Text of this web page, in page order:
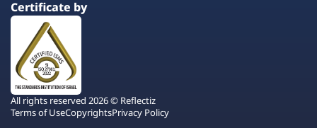
Certificate by
All rights reserved 2026 © Reflectiz
Terms of UseCopyrightsPrivacy Policy